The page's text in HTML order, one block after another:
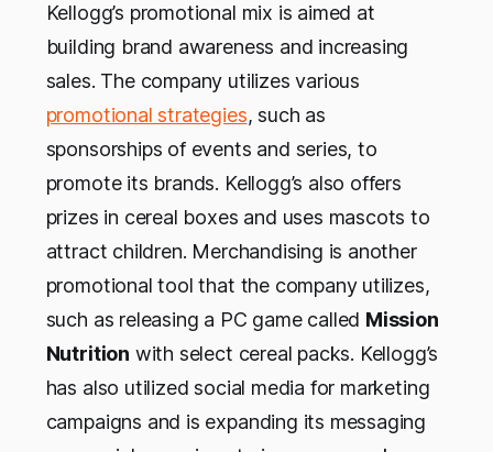
Kellogg’s promotional mix is aimed at
building brand awareness and increasing
sales. The company utilizes various
promotional strategies, such as
sponsorships of events and series, to
promote its brands. Kellogg’s also offers
prizes in cereal boxes and uses mascots to
attract children. Merchandising is another
promotional tool that the company utilizes,
such as releasing a PC game called Mission
Nutrition with select cereal packs. Kellogg’s
has also utilized social media for marketing
campaigns and is expanding its messaging